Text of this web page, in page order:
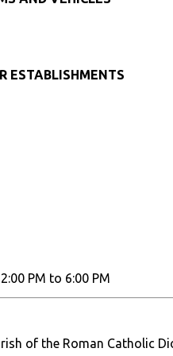
ESTABLISHMENTS
PM to 6:00 PM
of the Roman Catholic